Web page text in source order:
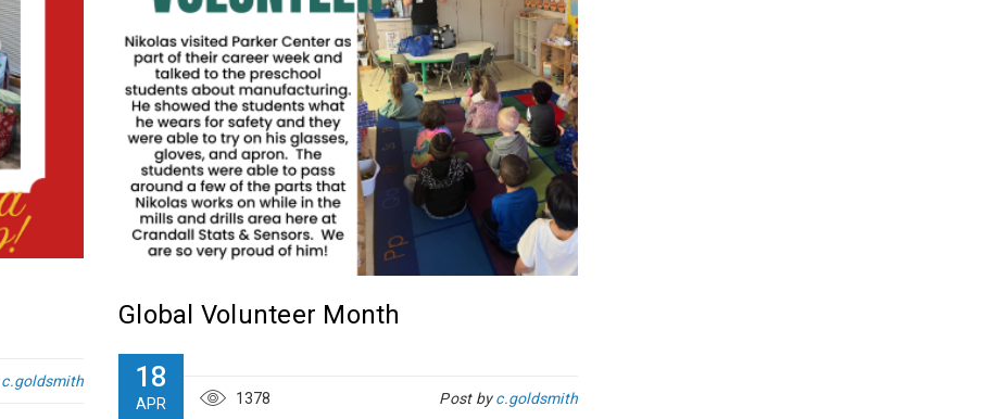
c.goldsmith
Global Volunteer Month
18
APR 1378 Post byc.goldsmith